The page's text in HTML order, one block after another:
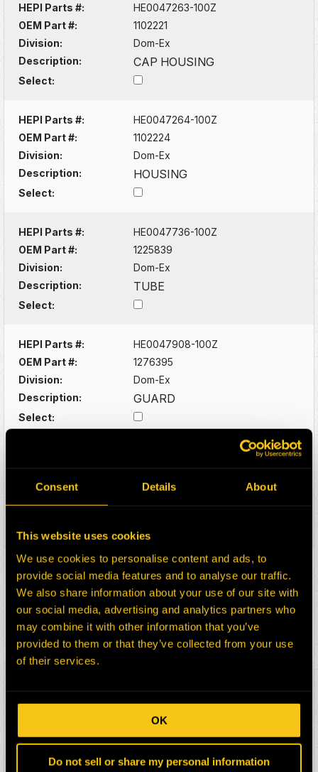
Consent Details About
This website uses cookies
We use cookies to personalise content and ads, to
provide social media features and to analyse our traffic.
We also share information about your use of our site with
our social media, advertising and analytics partners who
may combine it with other information that you’ve
provided to them or that they’ve collected from your use
of their services.
OK
Do not sell or share my personal information
HEPI Parts #:
HE0047263-100Z
OEM Part #:
1102221
Division:
Dom-Ex
Description:
CAP HOUSING
Select:
HEPI Parts #:
HE0047264-100Z
OEM Part #:
1102224
Division:
Dom-Ex
Description:
HOUSING
Select:
HEPI Parts #:
HE0047736-100Z
OEM Part #:
1225839
Division:
Dom-Ex
Description:
TUBE
Select:
HEPI Parts #:
HE0047908-100Z
OEM Part #:
1276395
Division:
Dom-Ex
Description:
GUARD
Select:
Division:
Dom-Ex
Description:
HOOD ASSY
Select:
HEPI Parts #:
HE0049144-100G
OEM Part #:
1M8652-N
Division:
Dom-Ex
Description:
RING
Select:
Dom-Ex
Description:
RING